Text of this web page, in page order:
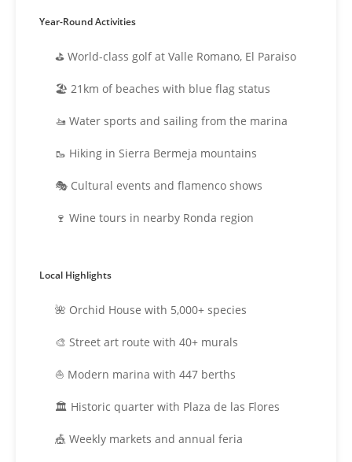
Year-Round Activities
⛳ World-class golf at Valle Romano, El Paraiso
🏖️ 21km of beaches with blue flag status
🚤 Water sports and sailing from the marina
🥾 Hiking in Sierra Bermeja mountains
🎭 Cultural events and flamenco shows
🍷 Wine tours in nearby Ronda region
Local Highlights
🌺 Orchid House with 5,000+ species
🎨 Street art route with 40+ murals
⛵ Modern marina with 447 berths
🏛️ Historic quarter with Plaza de las Flores
🎪 Weekly markets and annual feria